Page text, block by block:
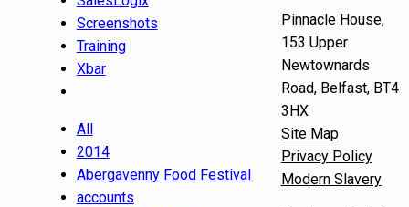
Screenshots
Training
Xbar
All
2014
Abergavenny Food Festival
accounts
Pinnacle House,
153 Upper
Newtownards
Road, Belfast, BT4
3HX
Site Map
Privacy Policy
Modern Slavery